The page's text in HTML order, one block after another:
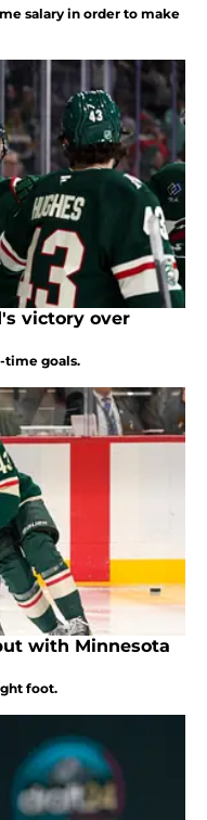
salary in order to make
victory over
time goals.
with Minnesota
foot.